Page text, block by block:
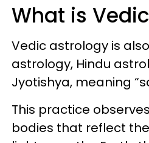
What is
Vedic astrology is
astrology, Hindu
Jyotishya, meaning
This practice
bodies that reflect